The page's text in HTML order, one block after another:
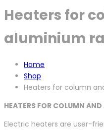
Heaters for
aluminium
Home
Shop
Heaters for column
HEATERS FOR COLUMN
Electric heaters are user-